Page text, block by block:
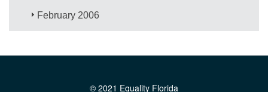
February 2006
© 2021 Equality Florida